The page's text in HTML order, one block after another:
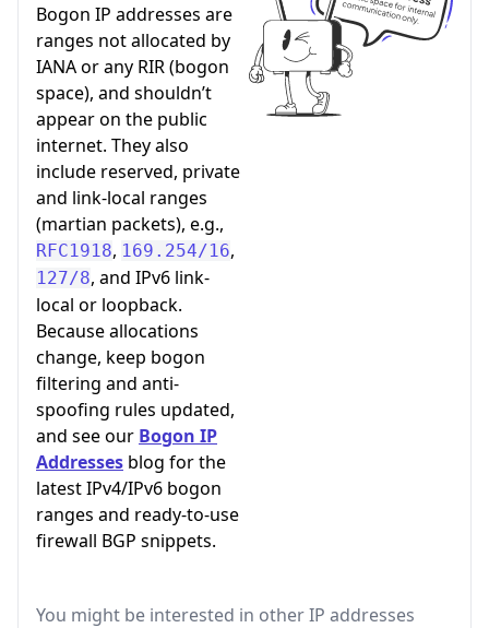
Bogon IP addresses are
ranges not allocated by
IANA or any RIR (bogon
space), and shouldn’t
appear on the public
internet. They also
include reserved, private
and link-local ranges
(martian packets), e.g.,
RFC1918, 169.254/16,
127/8, and IPv6 link-
local or loopback.
Because allocations
change, keep bogon
filtering and anti-
spoofing rules updated,
and see our Bogon IP
Addresses blog for the
latest IPv4/IPv6 bogon
ranges and ready-to-use
firewall BGP snippets.
You might be interested in other IP addresses